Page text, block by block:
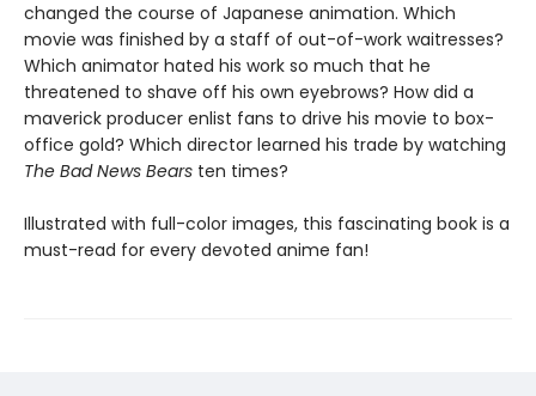
changed the course of Japanese animation. Which
movie was finished by a staff of out-of-work waitresses?
Which animator hated his work so much that he
threatened to shave off his own eyebrows? How did a
maverick producer enlist fans to drive his movie to box-
office gold? Which director learned his trade by watching
The Bad News Bears ten times?
Illustrated with full-color images, this fascinating book is a
must-read for every devoted anime fan!